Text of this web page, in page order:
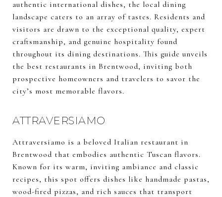
authentic international dishes, the local dining
landscape caters to an array of tastes. Residents and
visitors are drawn to the exceptional quality, expert
craftsmanship, and genuine hospitality found
throughout its dining destinations. This guide unveils
the best restaurants in Brentwood, inviting both
prospective homeowners and travelers to savor the
city’s most memorable flavors.
ATTRAVERSIAMO
Attraversiamo is a beloved Italian restaurant in
Brentwood that embodies authentic Tuscan flavors.
Known for its warm, inviting ambiance and classic
recipes, this spot offers dishes like handmade pastas,
wood-fired pizzas, and rich sauces that transport